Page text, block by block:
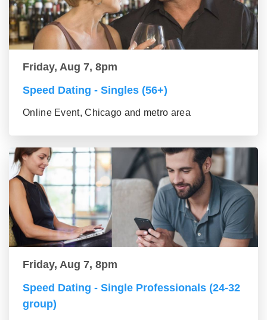
Friday, Aug 7, 8pm
Speed Dating - Singles (56+)
Online Event, Chicago and metro area
Friday, Aug 7, 8pm
Speed Dating - Single Professionals (24-32
group)